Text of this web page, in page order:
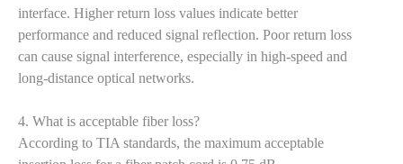
interface. Higher return loss values indicate better
performance and reduced signal reflection. Poor return loss
can cause signal interference, especially in high-speed and
long-distance optical networks.
4. What is acceptable fiber loss?
According to TIA standards, the maximum acceptable